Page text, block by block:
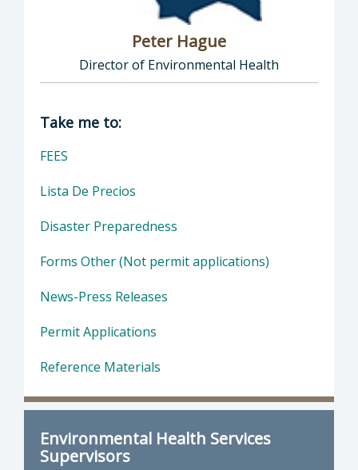
Peter Hague
Director of Environmental Health
Director of Health Agency |
Take me to:
FEES
Lista De Precios
Disaster Preparedness
Forms Other (Not permit applications)
News-Press Releases
Permit Applications
Reference Materials
Environmental Health Services
Supervisors